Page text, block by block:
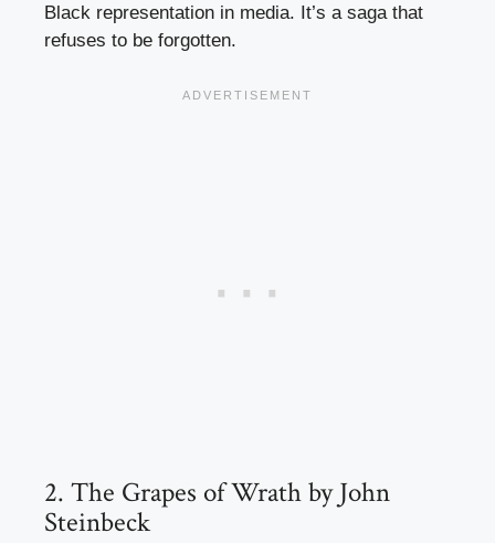
Black representation in media. It’s a saga that
refuses to be forgotten.
2. The Grapes of Wrath by John
Steinbeck